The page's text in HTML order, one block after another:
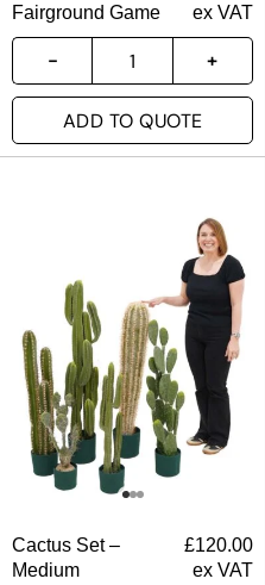
Fairground Game
ex VAT
ADD TO QUOTE
Cactus Set –
Medium
£120.00
ex VAT